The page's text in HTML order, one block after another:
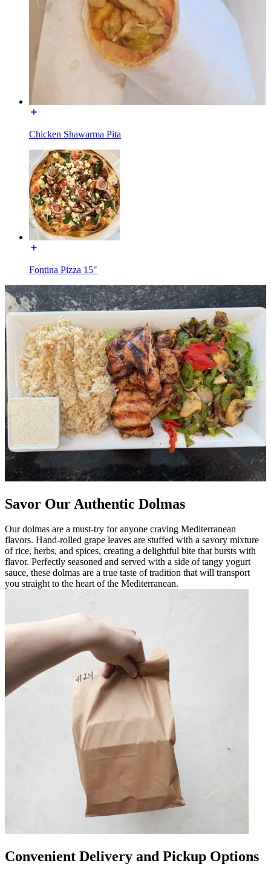
Chicken Shawarma Pita
Fontina Pizza 15"
Savor Our Authentic Dolmas
Our dolmas are a must-try for anyone craving Mediterranean
flavors. Hand-rolled grape leaves are stuffed with a savory mixture
of rice, herbs, and spices, creating a delightful bite that bursts with
flavor. Perfectly seasoned and served with a side of tangy yogurt
sauce, these dolmas are a true taste of tradition that will transport
you straight to the heart of the Mediterranean.
Convenient Delivery and Pickup Options